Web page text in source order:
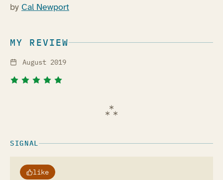
by Cal Newport
MY REVIEW
August 2019
SIGNAL
like